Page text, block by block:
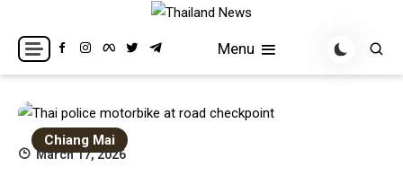
content
Thailand News
Breaking news headlines
Menu
Chiang Mai
March 17, 2026